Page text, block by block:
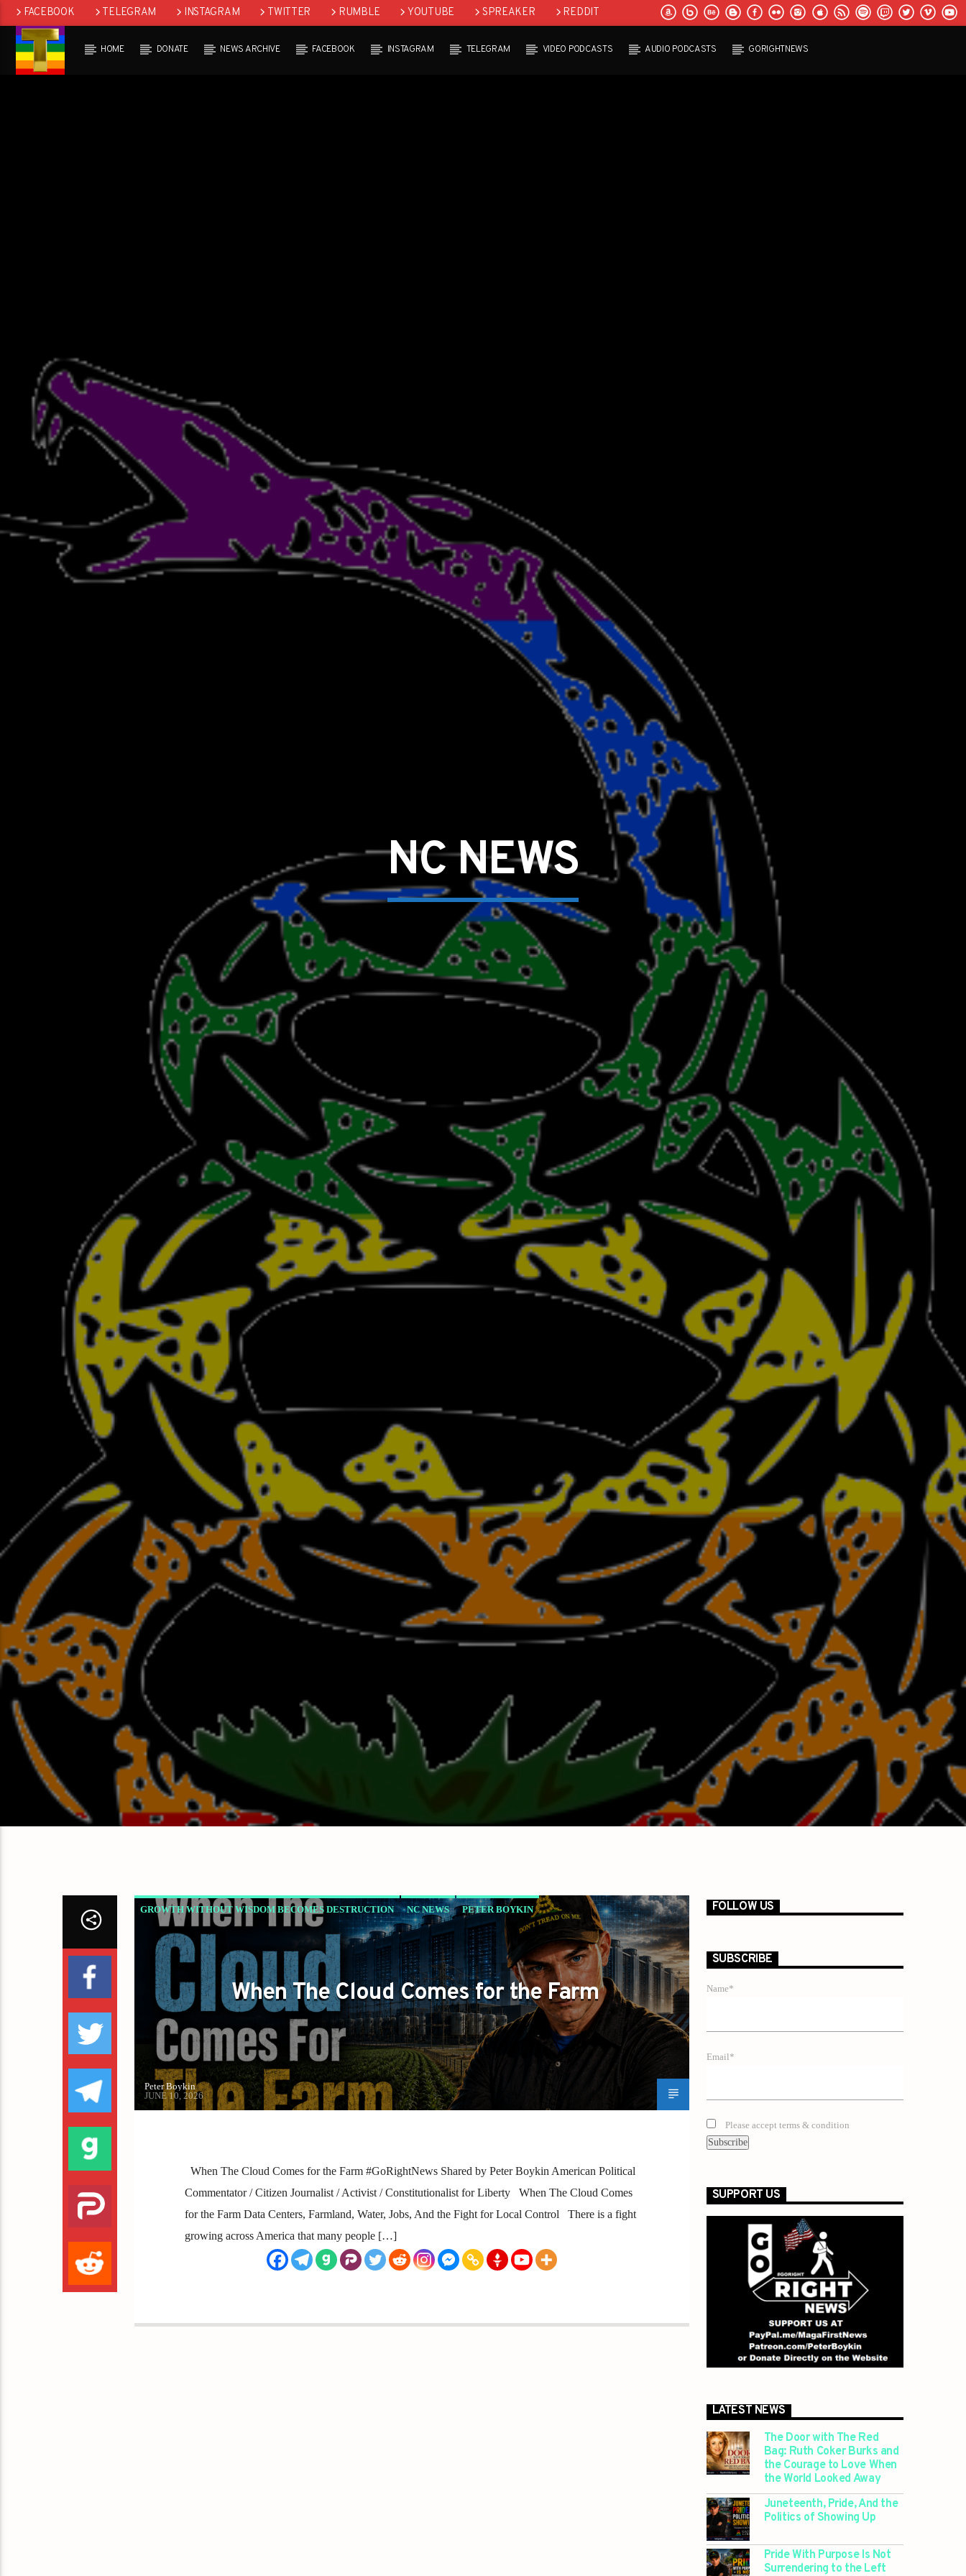
FACEBOOK TELEGRAM INSTAGRAM TWITTER RUMBLE YOUTUBE SPREAKER REDDIT
HOME DONATE NEWS ARCHIVE FACEBOOK INSTAGRAM TELEGRAM VIDEO PODCASTS AUDIO PODCASTS GORIGHTNEWS
NC NEWS
GROWTH WITHOUT WISDOM BECOMES DESTRUCTION NC NEWS PETER BOYKIN
PETER BOYKIN FOR NC
When The Cloud Comes for the Farm
Peter Boykin
JUNE 10, 2026
When The Cloud Comes for the Farm #GoRightNews Shared by Peter Boykin American Political
Commentator / Citizen Journalist / Activist / Constitutionalist for Liberty When The Cloud Comes
for the Farm Data Centers, Farmland, Water, Jobs, And the Fight for Local Control There is a fight
growing across America that many people […]
FOLLOW US
SUBSCRIBE
Name*
Email*
Please accept terms & condition
SUPPORT US
LATEST NEWS
The Door with The Red
Bag: Ruth Coker Burks and
the Courage to Love When
the World Looked Away
Juneteenth, Pride, And the
Politics of Showing Up
Pride With Purpose Is Not
Surrendering to the Left